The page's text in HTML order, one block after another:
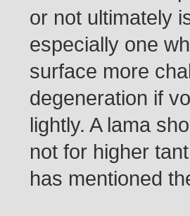
or not ultimately
especially one
surface more
degeneration if
lightly. A lama
not for higher
has mentioned